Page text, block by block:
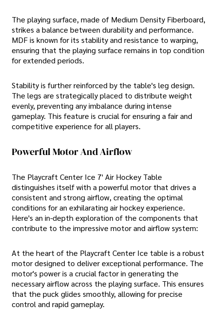
The playing surface, made of Medium Density Fiberboard,
strikes a balance between durability and performance.
MDF is known for its stability and resistance to warping,
ensuring that the playing surface remains in top condition
for extended periods.
Stability is further reinforced by the table's leg design.
The legs are strategically placed to distribute weight
evenly, preventing any imbalance during intense
gameplay. This feature is crucial for ensuring a fair and
competitive experience for all players.
Powerful Motor And Airflow
The Playcraft Center Ice 7' Air Hockey Table
distinguishes itself with a powerful motor that drives a
consistent and strong airflow, creating the optimal
conditions for an exhilarating air hockey experience.
Here's an in-depth exploration of the components that
contribute to the impressive motor and airflow system:
At the heart of the Playcraft Center Ice table is a robust
motor designed to deliver exceptional performance. The
motor's power is a crucial factor in generating the
necessary airflow across the playing surface. This ensures
that the puck glides smoothly, allowing for precise
control and rapid gameplay.